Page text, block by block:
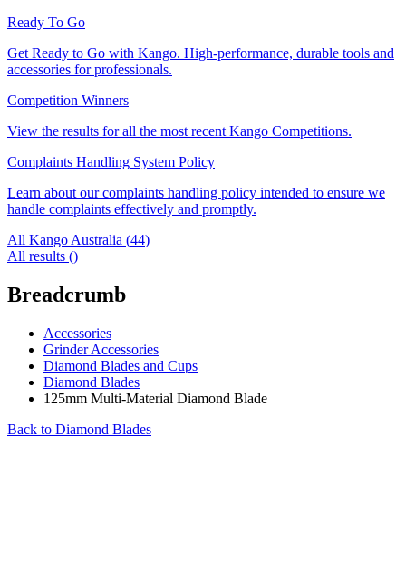
Ready To Go
Get Ready to Go with Kango. High-performance, durable tools and
accessories for professionals.
Competition Winners
View the results for all the most recent Kango Competitions.
Complaints Handling System Policy
Learn about our complaints handling policy intended to ensure we
handle complaints effectively and promptly.
All Kango Australia (44)
All results ()
Breadcrumb
Accessories
Grinder Accessories
Diamond Blades and Cups
Diamond Blades
125mm Multi-Material Diamond Blade
Back to Diamond Blades